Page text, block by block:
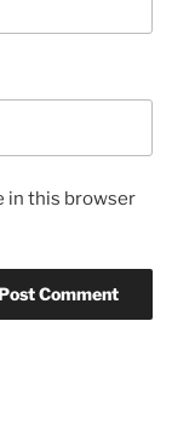
in this browser